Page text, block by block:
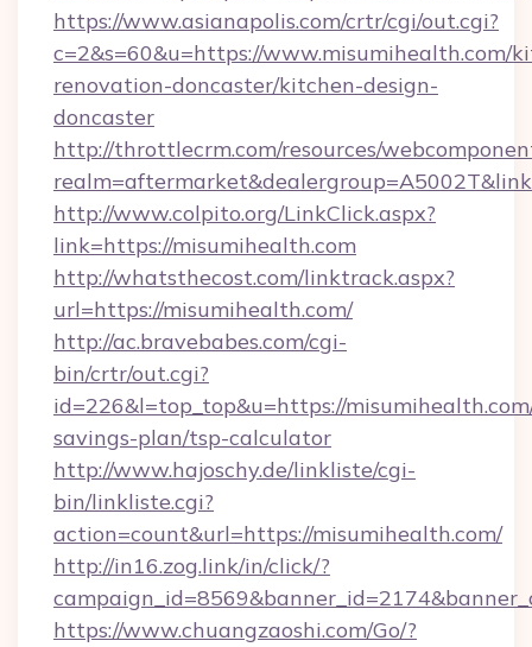
https://www.asianapolis.com/crtr/cgi/out.cgi?
c=2&s=60&u=https://www.misumihealth.com/
renovation-doncaster/kitchen-design-
doncaster
http://throttlecrm.com/resources/
http://www.colpito.org/LinkClick.aspx?
link=https://misumihealth.com
http://whatsthecost.com/linktrack.aspx?
url=https://misumihealth.com/
http://ac.bravebabes.com/cgi-
bin/crtr/out.cgi?
id=226&l=top_top&u=https://
savings-plan/tsp-calculator
http://www.hajoschy.de/linkliste/cgi-
bin/linkliste.cgi?
action=count&url=https://misumihealth.com/
http://in16.zog.link/in/click/?
https://www.chuangzaoshi.com/Go/?